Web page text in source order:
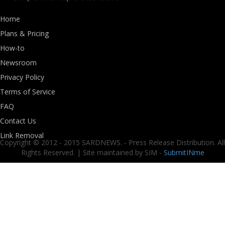
Home
Plans & Pricing
How-to
Newsroom
Privacy Policy
Terms of Service
FAQ
Contact Us
Link Removal
Copyright © 2012 - 2015 SARDNEWS. - Press Release Distribution. All
Rights Reserved. | Site maintained by SIM - SubmitINme